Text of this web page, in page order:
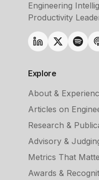
Engineering
Productivity
Explore
About &
Articles on
Research &
Advisory &
Metrics That
Awards &